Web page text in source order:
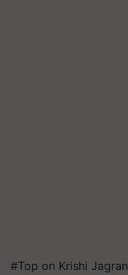
#Top on Krishi Jagran